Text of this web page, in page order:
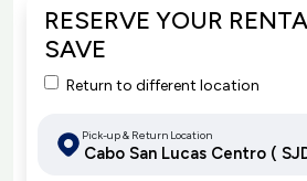
RESERVE YOUR
SAVE
Return to different location
Pick-up & Return Location